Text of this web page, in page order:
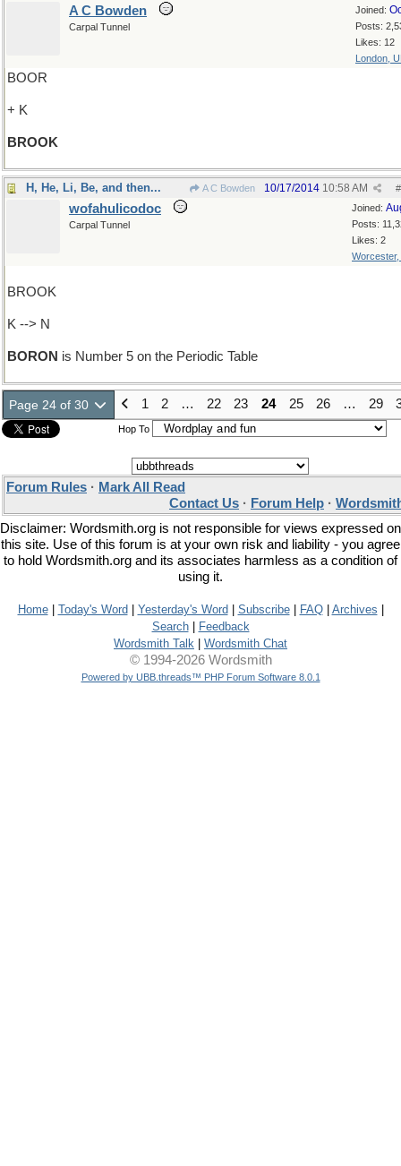
Joined:
Posts:
Likes: 12
London,
A C Bowden
Carpal Tunnel
BOOR
+ K
BROOK
H, He, Li, Be, and then... A C Bowden #
10/17/2014 10:58 AM
Joined:
Posts:
Likes: 2
Worcester,
wofahulicodoc
Carpal Tunnel
BROOK
K --> N
BORON is Number 5 on the Periodic Table
Page 24 of 30 1 2 … 22 23 24 25 26 … 29
Hop To
Forum Rules · Mark All Read
Contact Us · Forum Help ·
Disclaimer: Wordsmith.org is not responsible for views expressed on
this site. Use of this forum is at your own risk and liability - you agree
to hold Wordsmith.org and its associates harmless as a condition of
using it.
Home| Today's Word Yesterday's Word Subscribe| FAQ| Archives
Search|
Feedback
Wordsmith Talk
Wordsmith Chat
© 1994-2026 Wordsmith
Powered by UBB.threads™ PHP Forum Software 8.0.1